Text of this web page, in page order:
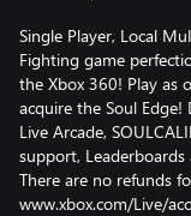
Single Player, Local
Fighting game
the Xbox 360! Play as
acquire the Soul
Live Arcade,
support,
There are no refunds
www.xbox.com/Live/